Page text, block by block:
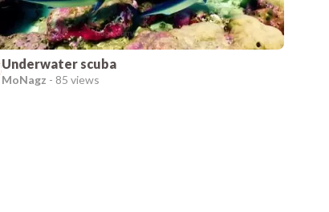
Underwater scuba
MoNagz - 85 views